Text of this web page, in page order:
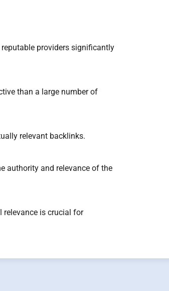
providers significantly
than a large number of
relevant backlinks.
authority and relevance of the
relevance is crucial for